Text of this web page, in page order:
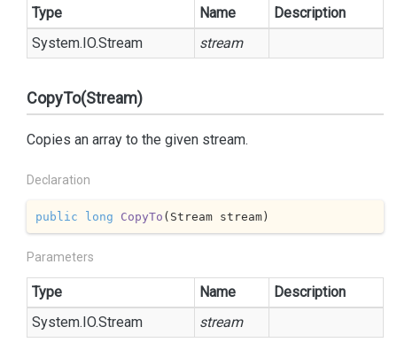
Type Name
Description
System.IO.Stream stream
CopyTo(Stream)
Copies an array to the given stream.
Declaration
public long CopyTo ( Stream stream)
Parameters
Type Name
Description
System.IO.Stream stream